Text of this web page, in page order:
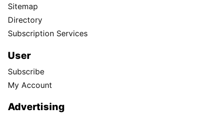
Sitemap
Directory
Subscription Services
User
Subscribe
My Account
Advertising